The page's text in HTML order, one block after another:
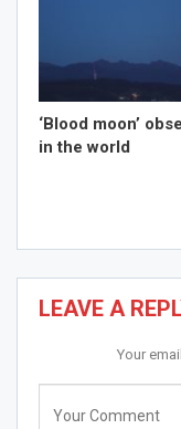
‘Blood moon’
in the world
LEAVE A
Your